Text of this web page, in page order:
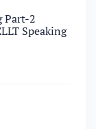
Part-2
Speaking